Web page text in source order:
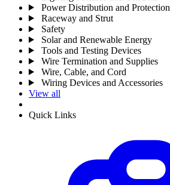
Power Distribution and Protection
Raceway and Strut
Safety
Solar and Renewable Energy
Tools and Testing Devices
Wire Termination and Supplies
Wire, Cable, and Cord
Wiring Devices and Accessories
View all
Quick Links